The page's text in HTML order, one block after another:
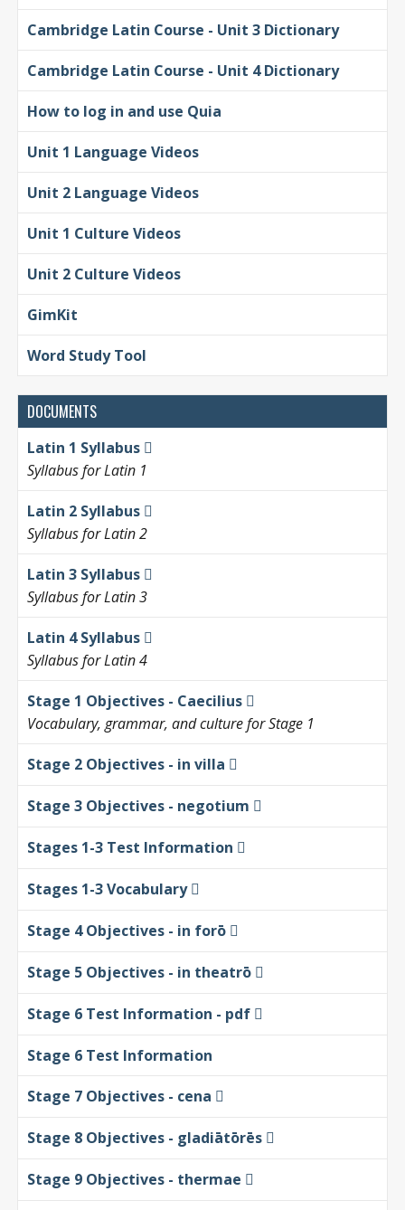
Cambridge Latin Course - Unit 3 Dictionary
Cambridge Latin Course - Unit 4 Dictionary
How to log in and use Quia
Unit 1 Language Videos
Unit 2 Language Videos
Unit 1 Culture Videos
Unit 2 Culture Videos
GimKit
Word Study Tool
DOCUMENTS
Latin 1 Syllabus
Syllabus for Latin 1
Latin 2 Syllabus
Syllabus for Latin 2
Latin 3 Syllabus
Syllabus for Latin 3
Latin 4 Syllabus
Syllabus for Latin 4
Stage 1 Objectives - Caecilius
Vocabulary, grammar, and culture for Stage 1
Stage 2 Objectives - in villa
Stage 3 Objectives - negotium
Stages 1-3 Test Information
Stages 1-3 Vocabulary
Stage 4 Objectives - in forō
Stage 5 Objectives - in theatrō
Stage 6 Test Information - pdf
Stage 6 Test Information
Stage 7 Objectives - cena
Stage 8 Objectives - gladiātōrēs
Stage 9 Objectives - thermae